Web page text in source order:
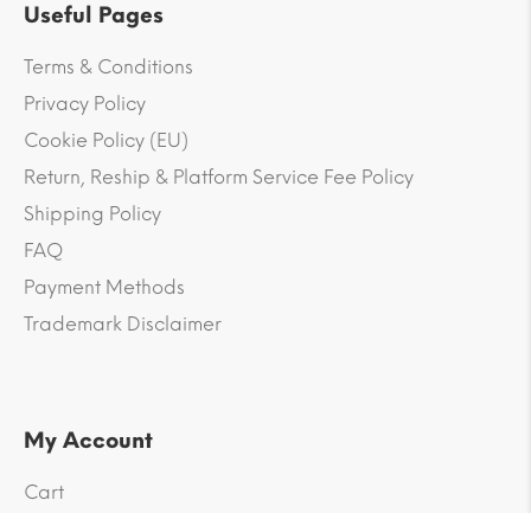
Useful Pages
Terms & Conditions
Privacy Policy
Cookie Policy (EU)
Return, Reship & Platform Service Fee Policy
Shipping Policy
FAQ
Payment Methods
Trademark Disclaimer
My Account
Cart